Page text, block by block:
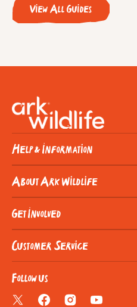
View All Guides
Help & Information
About Ark Wildlife
Get Involved
Customer Service
Follow us